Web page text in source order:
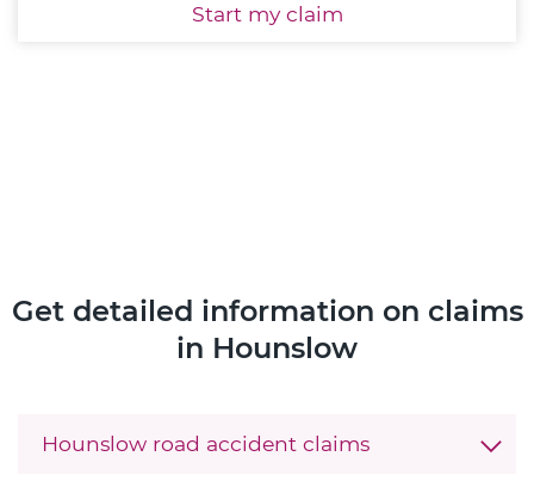
Start my claim
Get detailed information on claims
in Hounslow
Hounslow road accident claims